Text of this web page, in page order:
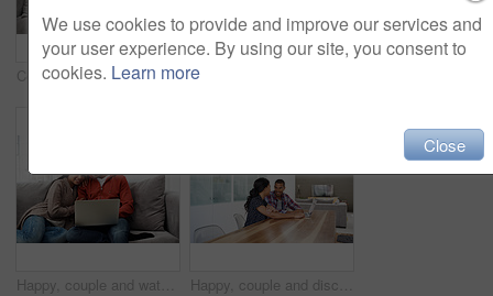
Couple, relax and laugh at house with tablet, social media and streaming online for latest film. Smile, people or funny in lounge with digital, browsing website and watching movies for weekend unwind
Happy, couple and watching movie in home with laptop, internet connectivity and bonding on weekend. People, dating and relax on sofa with computer, streaming show or website for online entertainment. Happy, couple and discussion in home with laptop, plan trip itinerary or online booking for vacation. People, dating and conversation in apartment with computer, smile or research for holiday travel.
We use cookies to provide and improve our services and
your user experience. By using our site, you consent to
cookies. Learn more
Close